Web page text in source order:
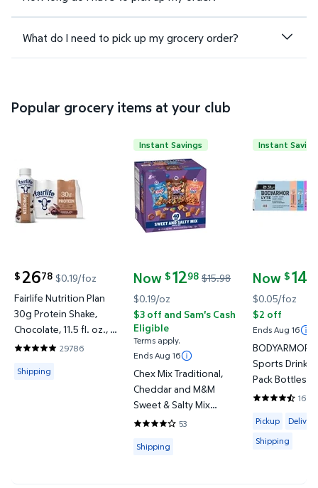
What do I need to pick up my grocery order?
Popular grocery items at your club
Fairlife Nutrition Plan 30g Protein Shake,
$ 2678
current price $26.78
$0.19/foz
Fairlife Nutrition Plan
30g Protein Shake,
Chocolate, 11.5 fl. oz., 12
pk.
29786
4.838 out of 5 Stars. 29786 reviews
Available for Shipping
Shipping
Chex Mix Traditional, Cheddar
Instant Savings
Now $1298
current price Now $12.98, Was $15.98
$15.98
$0.19/oz
$3 off and Sam's Cash
Eligible
Terms apply.
Ends Aug 16
Chex Mix Traditional,
Cheddar and M&M
Sweet & Salty Mix
Variety Pack, 1.75 oz.,
53
4.1887 out of 5 Stars. 53 reviews
Available for Shipping
Shipping
Instant
Now $14
current price
$0.05/foz
$2 off
Ends Aug 16
BODYARMOR
Sports Drink
Pack Bottles,
24 pk.
1622
4.7293 out
Available for
Pickup
Delivery
Shipping